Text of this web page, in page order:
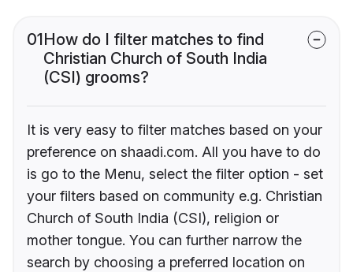
01How do I filter matches to find
Christian Church of South India
(CSI) grooms?
It is very easy to filter matches based on your
preference on shaadi.com. All you have to do
is go to the Menu, select the filter option - set
your filters based on community e.g. Christian
Church of South India (CSI), religion or
mother tongue. You can further narrow the
search by choosing a preferred location on